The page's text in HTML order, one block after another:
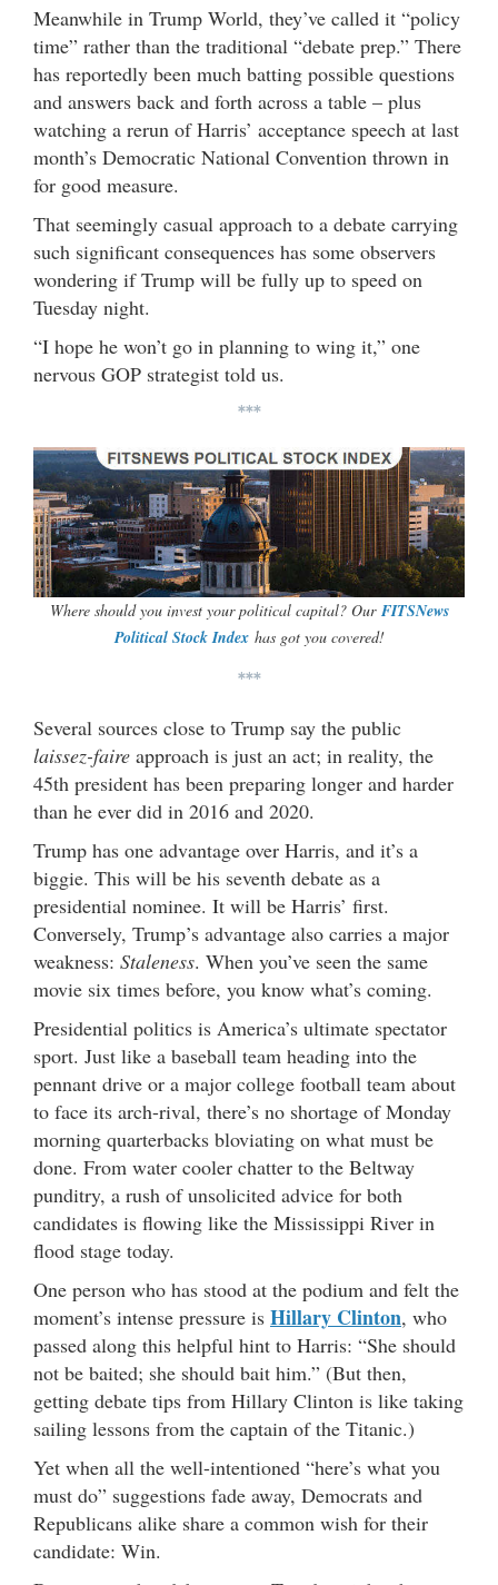
Meanwhile in Trump World, they’ve called it “policy
time” rather than the traditional “debate prep.” There
has reportedly been much batting possible questions
and answers back and forth across a table – plus
watching a rerun of Harris’ acceptance speech at last
month’s Democratic National Convention thrown in
for good measure.
That seemingly casual approach to a debate carrying
such significant consequences has some observers
wondering if Trump will be fully up to speed on
Tuesday night.
“I hope he won’t go in planning to wing it,” one
nervous GOP strategist told us.
***
Where should you invest your political capital? Our FITSNews
Political Stock Index has got you covered!
***
Several sources close to Trump say the public
laissez-faire approach is just an act; in reality, the
45th president has been preparing longer and harder
than he ever did in 2016 and 2020.
Trump has one advantage over Harris, and it’s a
biggie. This will be his seventh debate as a
presidential nominee. It will be Harris’ first.
Conversely, Trump’s advantage also carries a major
weakness: Staleness. When you’ve seen the same
movie six times before, you know what’s coming.
Presidential politics is America’s ultimate spectator
sport. Just like a baseball team heading into the
pennant drive or a major college football team about
to face its arch-rival, there’s no shortage of Monday
morning quarterbacks bloviating on what must be
done. From water cooler chatter to the Beltway
punditry, a rush of unsolicited advice for both
candidates is flowing like the Mississippi River in
flood stage today.
One person who has stood at the podium and felt the
moment’s intense pressure is Hillary Clinton, who
passed along this helpful hint to Harris: “She should
not be baited; she should bait him.” (But then,
getting debate tips from Hillary Clinton is like taking
sailing lessons from the captain of the Titanic.)
Yet when all the well-intentioned “here’s what you
must do” suggestions fade away, Democrats and
Republicans alike share a common wish for their
candidate: Win.